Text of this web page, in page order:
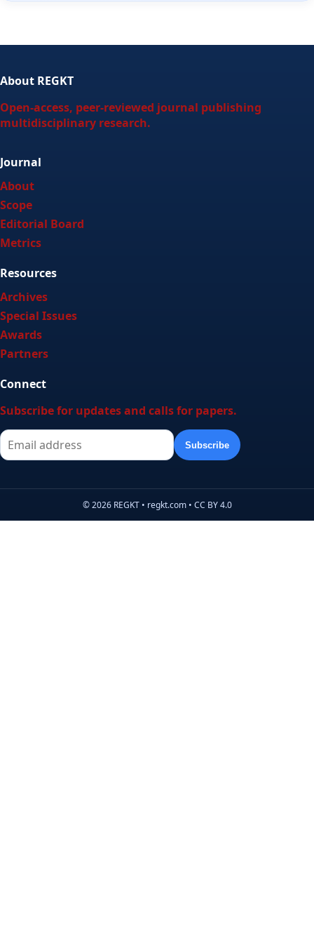
About REGKT
Open-access, peer-reviewed journal publishing
multidisciplinary research.
Journal
About
Scope
Editorial Board
Metrics
Resources
Archives
Special Issues
Awards
Partners
Connect
Subscribe for updates and calls for papers.
Subscribe
© 2026 REGKT • regkt.com • CC BY 4.0